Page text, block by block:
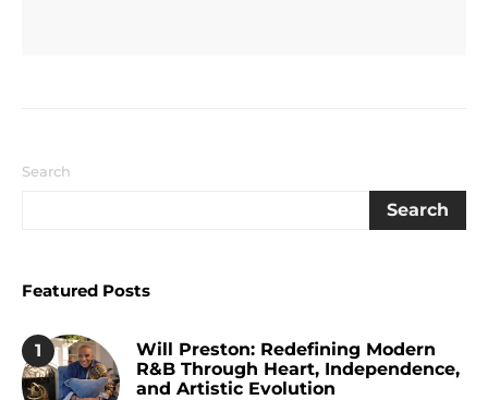
Search
Search
Featured Posts
1
Will Preston: Redefining Modern
R&B Through Heart, Independence,
and Artistic Evolution